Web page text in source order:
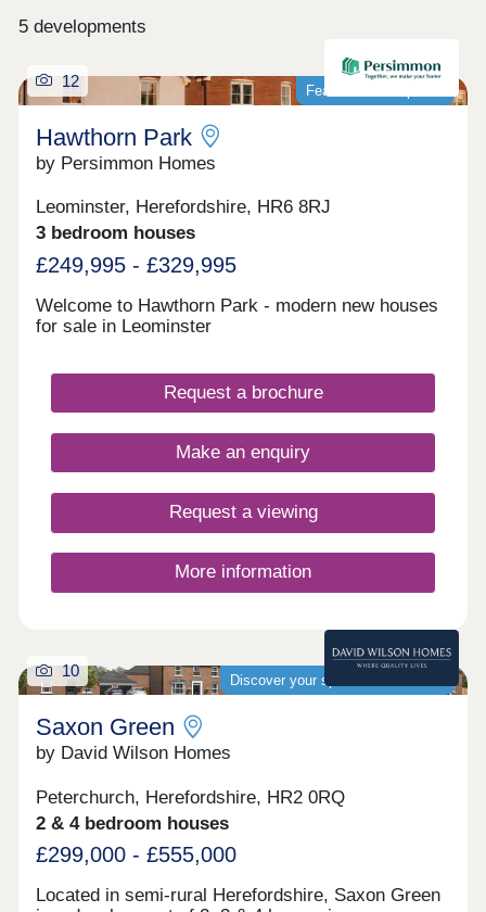
5 developments
Featured development
12
Hawthorn Park
by Persimmon Homes
Leominster, Herefordshire, HR6 8RJ
3 bedroom houses
£249,995 - £329,995
Welcome to Hawthorn Park - modern new houses
for sale in Leominster
Request a brochure
Make an enquiry
Request a viewing
More information
Discover your spacious new home
10
Saxon Green
by David Wilson Homes
Peterchurch, Herefordshire, HR2 0RQ
2 & 4 bedroom houses
£299,000 - £555,000
Located in semi-rural Herefordshire, Saxon Green